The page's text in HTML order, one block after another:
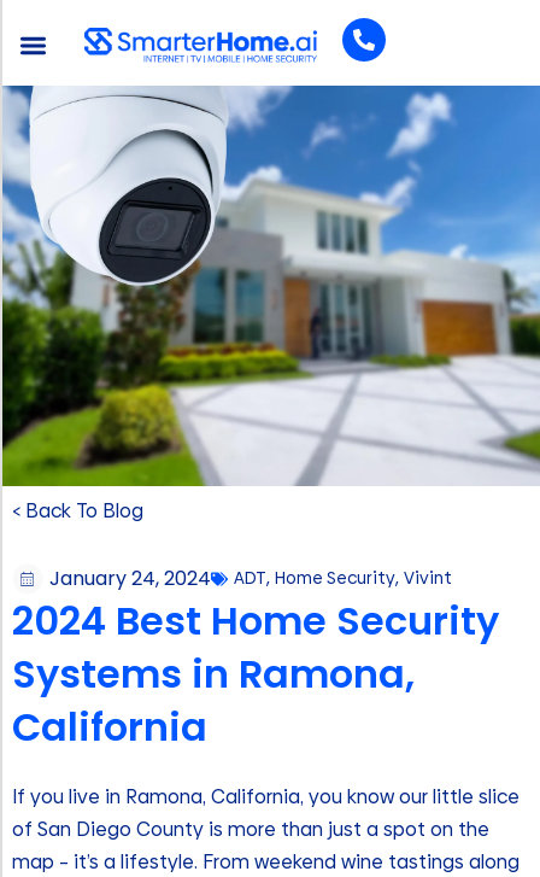
< Back To Blog
January 24, 2024 ADT, Home Security, Vivint
2024 Best Home Security
Systems in Ramona,
California
If you live in Ramona, California, you know our little slice
of San Diego County is more than just a spot on the
map – it’s a lifestyle. From weekend wine tastings along